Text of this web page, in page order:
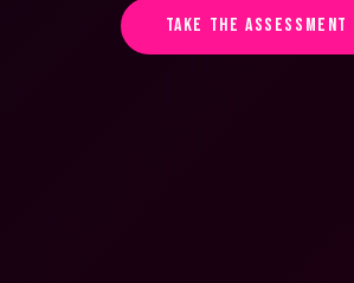
TAKE THE ASSESSMENT